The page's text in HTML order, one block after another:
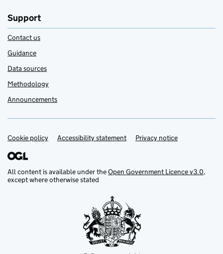
Support
Contact us
Guidance
Data sources
Methodology
Announcements
Support links
Cookie policy Accessibility statement Privacy notice
All content is available under theOpen Government Licence v3.0,
except where otherwise stated